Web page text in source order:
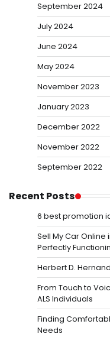
September 2024
July 2024
June 2024
May 2024
November 2023
January 2023
December 2022
November 2022
September 2022
Recent Posts
6 best promotion
Sell My Car Online
Perfectly
Herbert D.
From Touch to
ALS Individuals
Finding
Needs